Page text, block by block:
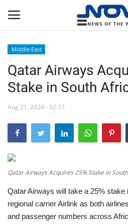
Home
Breaking
WORLD
Middle East
Middle East
Qatar Airways
Stake in South
Aug 21, 2024 - 02:33
Qatar Airways Acquires 25% Stake in
Qatar Airways will take a 25% stake
regional carrier Airlink as both
and passenger numbers across